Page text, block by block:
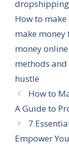
dropshipping
How to
make money
money
methods
hustle
How to
A Guide to
7
Empower